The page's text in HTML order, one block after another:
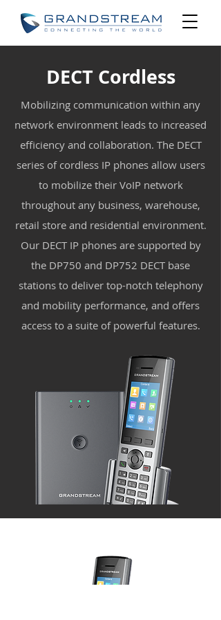
DECT Cordless
Mobilizing communication within any
network environment leads to increased
efficiency and collaboration. The DECT
series of cordless IP phones allow users
to mobilize their VoIP network
throughout any business, warehouse,
retail store and residential environment.
Our DECT IP phones are supported by
the DP750 and DP752 DECT base
stations to deliver top-notch telephony
and mobility performance, and offers
access to a suite of powerful features.